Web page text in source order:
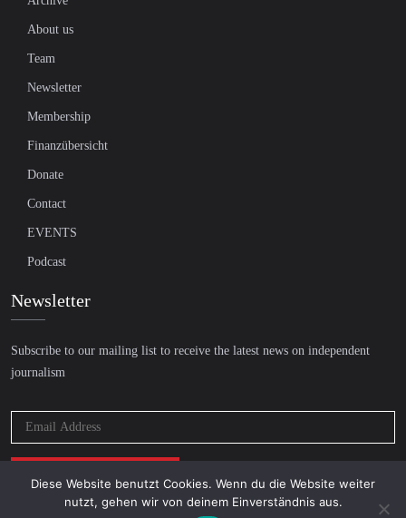
About us
Team
Newsletter
Membership
Finanzübersicht
Donate
Contact
EVENTS
Podcast
Newsletter
Subscribe to our mailing list to receive the latest news on independent
journalism
Diese Website benutzt Cookies. Wenn du die Website weiter
nutzt, gehen wir von deinem Einverständnis aus.